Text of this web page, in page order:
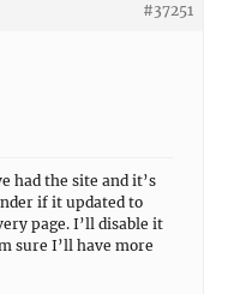
#37251
had the site and it’s
if it updated to
page. I’ll disable it
sure I’ll have more